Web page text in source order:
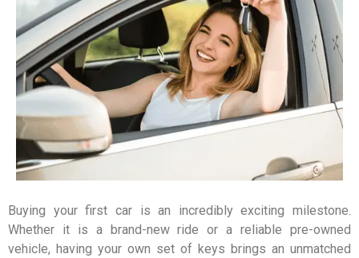
Buying your first car is an incredibly exciting milestone.
Whether it is a brand-new ride or a reliable pre-owned
vehicle, having your own set of keys brings an unmatched